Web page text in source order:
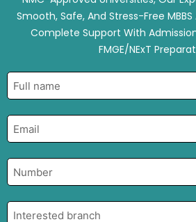
Smooth, Safe, And Stress-Free
Complete Support With
FMGE/NExT